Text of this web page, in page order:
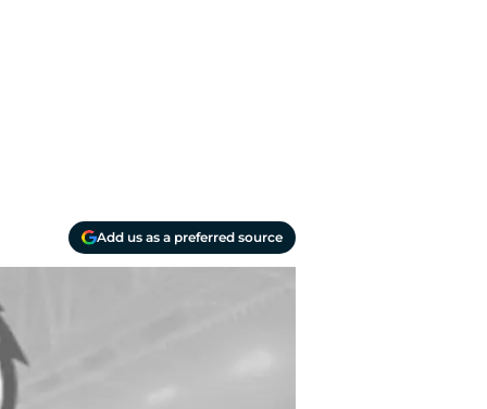
Add us as a preferred source